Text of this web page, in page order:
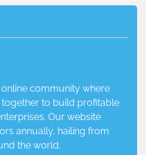
community where
to build profitable
Our website
annually, hailing from
the world.